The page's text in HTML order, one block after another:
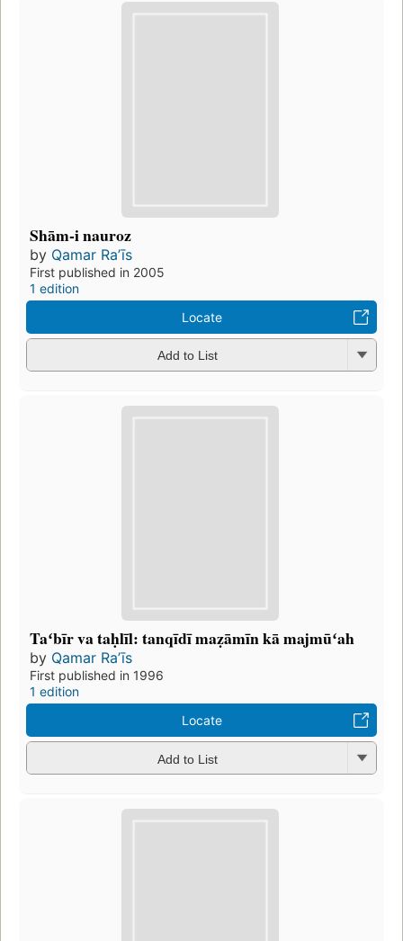
Shām-i nauroz
by Qamar Raʼīs
First published in 2005
1 edition
Locate
Add to List
Taʻbīr va taḥlīl: tanqīdī maẓāmīn kā majmūʻah
by Qamar Raʼīs
First published in 1996
1 edition
Locate
Add to List